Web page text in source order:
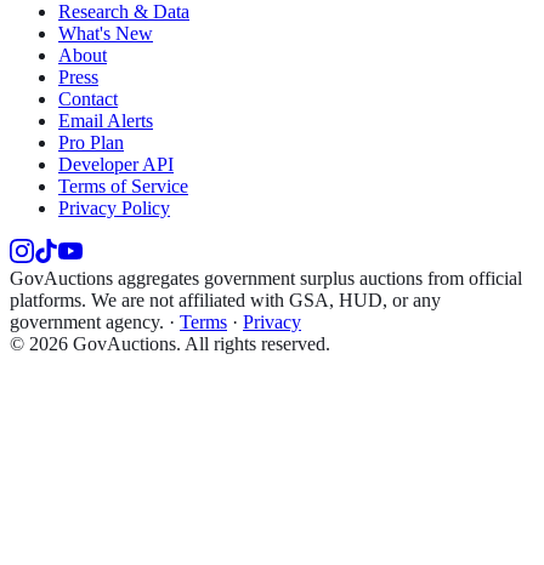
Research & Data
What's New
About
Press
Contact
Email Alerts
Pro Plan
Developer API
Terms of Service
Privacy Policy
GovAuctions aggregates government surplus auctions from official
platforms. We are not affiliated with GSA, HUD, or any
government agency. · Terms · Privacy
© 2026 GovAuctions. All rights reserved.